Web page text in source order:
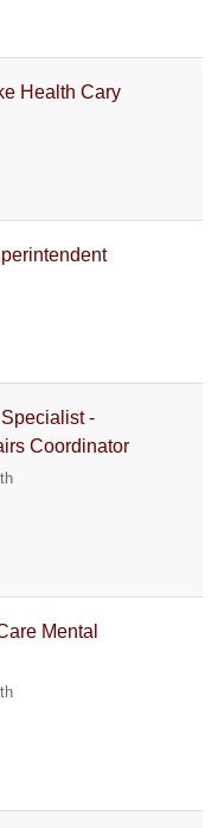
Health Cary
-
Coordinator
Mental